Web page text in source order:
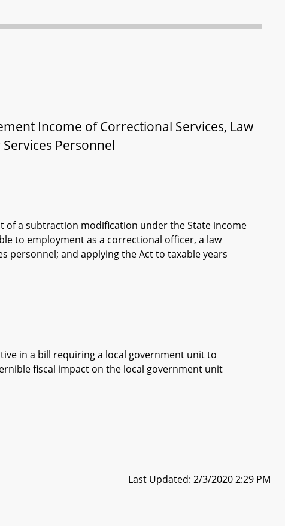
Income of Correctional Services, Law
Personnel
of a subtraction modification under the State income
to employment as a correctional officer, a law
personnel; and applying the Act to taxable years
in a bill requiring a local government unit to
fiscal impact on the local government unit
Last Updated: 2/3/2020 2:29 PM